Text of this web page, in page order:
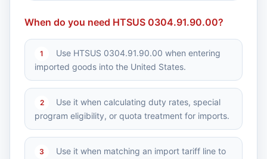
When do you need HTSUS 0304.91.90.00?
1
Use HTSUS 0304.91.90.00 when entering
imported goods into the United States.
2
Use it when calculating duty rates, special
program eligibility, or quota treatment for imports.
3
Use it when matching an import tariff line to